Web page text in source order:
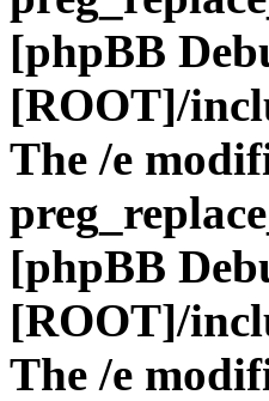
[phpBB
[ROOT]/
The /e
[phpBB
[ROOT]/
The /e